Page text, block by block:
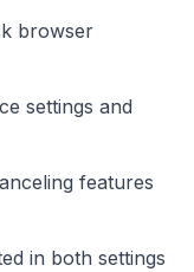
browser
settings and
features
in both settings